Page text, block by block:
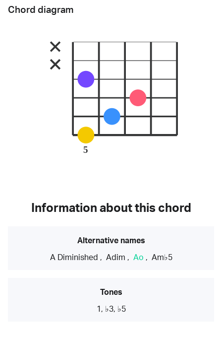
Chord diagram
5
Information about this chord
Alternative names
A Diminished , Adim , Ao , Am♭5
Tones
1, ♭3, ♭5